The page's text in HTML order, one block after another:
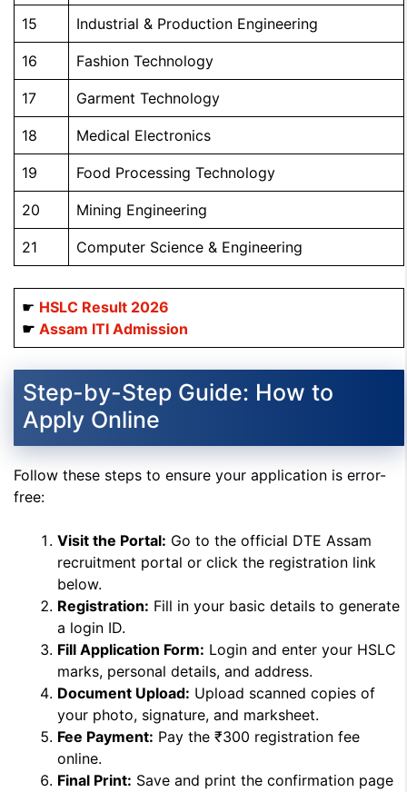
15 Industrial & Production Engineering
16 Fashion Technology
17 Garment Technology
18 Medical Electronics
19 Food Processing Technology
20 Mining Engineering
21 Computer Science & Engineering
☛ HSLC Result 2026
☛ Assam ITI Admission
Step-by-Step Guide: How to
Apply Online
Follow these steps to ensure your application is error-
free:
Visit the Portal: Go to the official DTE Assam
recruitment portal or click the registration link
below.
Registration: Fill in your basic details to generate
a login ID.
Fill Application Form: Login and enter your HSLC
marks, personal details, and address.
Document Upload: Upload scanned copies of
your photo, signature, and marksheet.
Fee Payment: Pay the ₹300 registration fee
online.
Final Print: Save and print the confirmation page